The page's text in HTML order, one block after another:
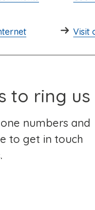
Visit
to ring us
numbers and
to get in touch